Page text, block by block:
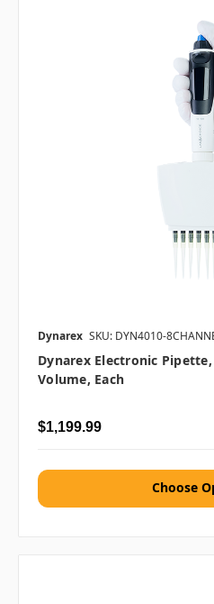
Dynarex SKU: DYN4010-
Dynarex Electronic
Volume, Each
$1,199.99
Choose